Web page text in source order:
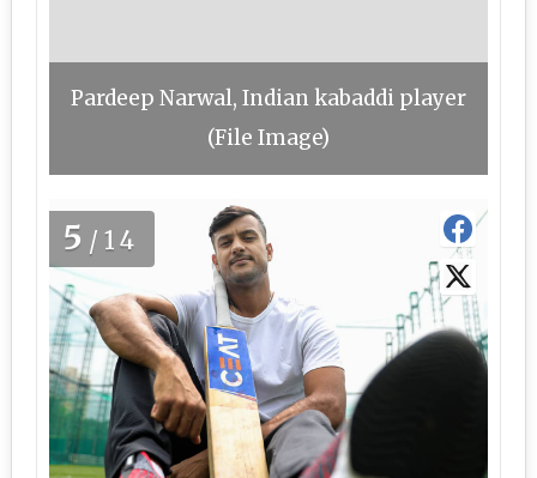
Pardeep Narwal, Indian kabaddi player
(File Image)
5 /14